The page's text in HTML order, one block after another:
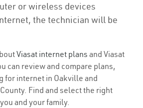
or wireless devices
the technician will be
Viasat internet plans and Viasat
can review and compare plans,
for internet in Oakville and
Find and select the right
and your family.